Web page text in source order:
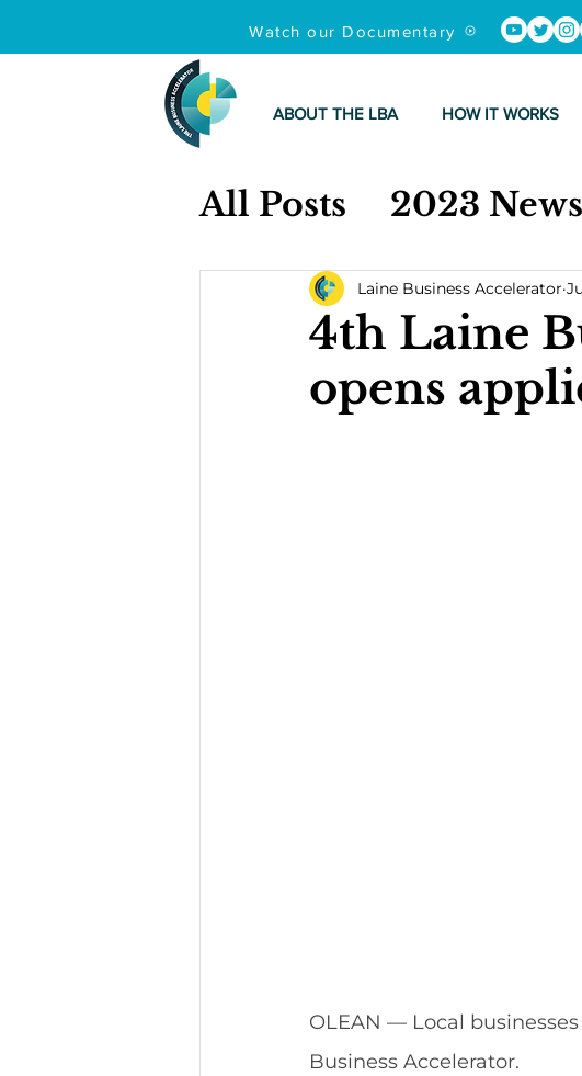
Watch our Documentary
ABOUT THE LBA HOW IT WORKS
All Posts 2023 News
4th Laine
opens
Laine Business Accelerator
OLEAN — Local
Business Accelerator.